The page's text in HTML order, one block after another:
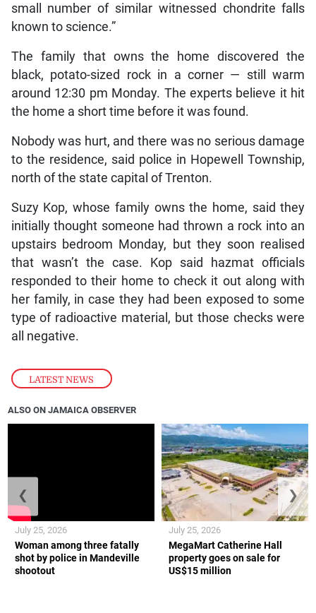
LATEST NEWS
small number of similar witnessed chondrite falls
known to science.”
The family that owns the home discovered the
black, potato-sized rock in a corner — still warm
around 12:30 pm Monday. The experts believe it hit
the home a short time before it was found.
Nobody was hurt, and there was no serious damage
to the residence, said police in Hopewell Township,
north of the state capital of Trenton.
Suzy Kop, whose family owns the home, said they
initially thought someone had thrown a rock into an
upstairs bedroom Monday, but they soon realised
that wasn’t the case. Kop said hazmat officials
responded to their home to check it out along with
her family, in case they had been exposed to some
type of radioactive material, but those checks were
all negative.
ALSO ON JAMAICA OBSERVER
Woman among three fatally
shot by police in Mandeville
shootout
July 25, 2026
MegaMart Catherine Hall
property goes on sale for
US$15 million
July 25, 2026
❮ ❯